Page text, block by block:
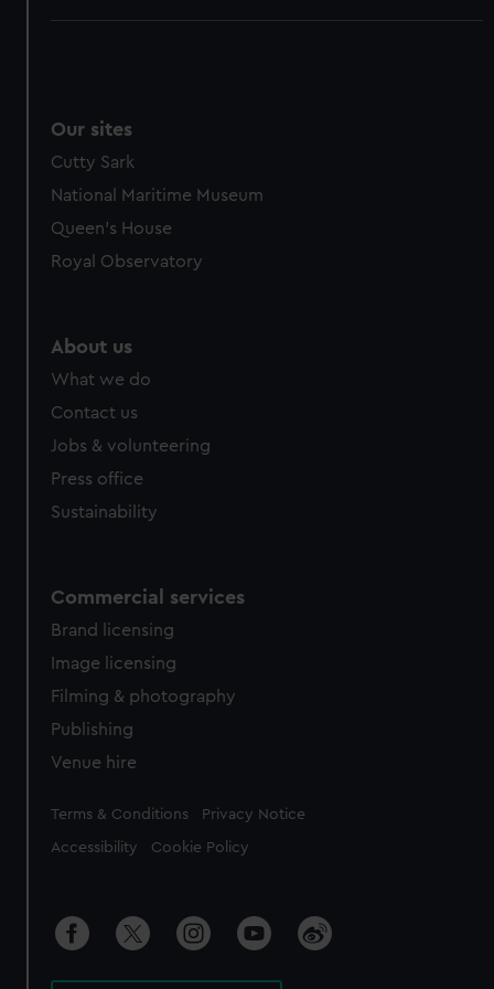
Our sites
Cutty Sark
National Maritime Museum
Queen's House
Royal Observatory
About us
What we do
Contact us
Jobs & volunteering
Press office
Sustainability
Commercial services
Brand licensing
Image licensing
Filming & photography
Publishing
Venue hire
Legal
Terms & Conditions Privacy Notice
Accessibility Cookie Policy